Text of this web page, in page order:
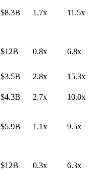
$8.3B 1.7x 11.5x
$12B 0.8x 6.8x
$3.5B 2.8x 15.3x
$4.3B 2.7x 10.0x
$5.9B 1.1x 9.5x
$12B 0.3x 6.3x